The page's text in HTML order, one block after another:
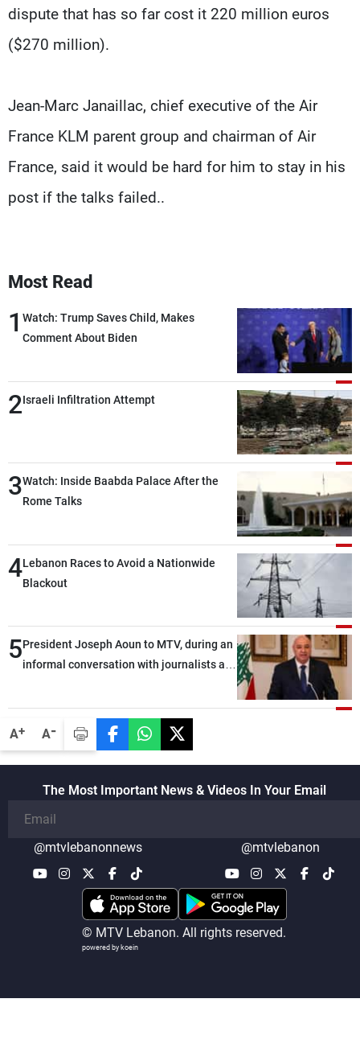
A+ A-
dispute that has so far cost it 220 million euros
($270 million).
Jean-Marc Janaillac, chief executive of the Air
France KLM parent group and chairman of Air
France, said it would be hard for him to stay in his
post if the talks failed..
Most Read
1 Watch: Trump Saves Child, Makes
Comment About Biden
2Israeli Infiltration Attempt
3Watch: Inside Baabda Palace After the
Rome Talks
4Lebanon Races to Avoid a Nationwide
Blackout
5President Joseph Aoun to MTV, during an
informal conversation with journalists at
secure everything it seeks from the
outset, but we need to continue pursuing
the talks
The Most Important News & Videos In Your Email
@mtvlebanonnews @mtvlebanon
© MTV Lebanon. All rights reserved.
powered by koein